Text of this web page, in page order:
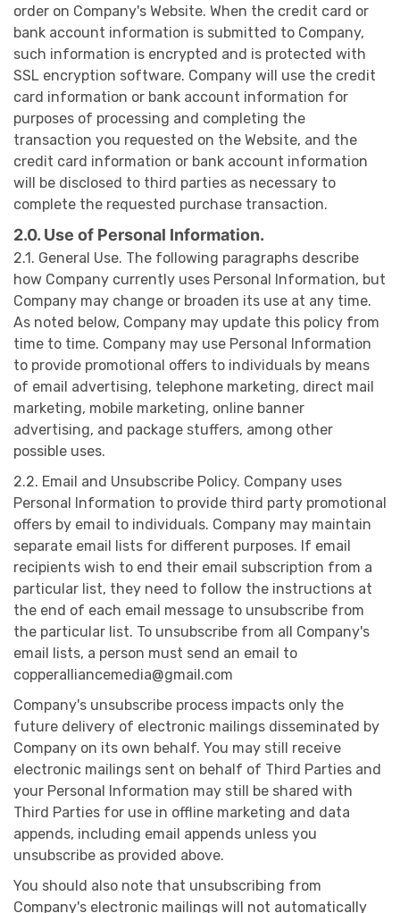
order on Company's Website. When the credit card or
bank account information is submitted to Company,
such information is encrypted and is protected with
SSL encryption software. Company will use the credit
card information or bank account information for
purposes of processing and completing the
transaction you requested on the Website, and the
credit card information or bank account information
will be disclosed to third parties as necessary to
complete the requested purchase transaction.
2.0. Use of Personal Information.
2.1. General Use. The following paragraphs describe
how Company currently uses Personal Information, but
Company may change or broaden its use at any time.
As noted below, Company may update this policy from
time to time. Company may use Personal Information
to provide promotional offers to individuals by means
of email advertising, telephone marketing, direct mail
marketing, mobile marketing, online banner
advertising, and package stuffers, among other
possible uses.
2.2. Email and Unsubscribe Policy. Company uses
Personal Information to provide third party promotional
offers by email to individuals. Company may maintain
separate email lists for different purposes. If email
recipients wish to end their email subscription from a
particular list, they need to follow the instructions at
the end of each email message to unsubscribe from
the particular list. To unsubscribe from all Company's
email lists, a person must send an email to
copperalliancemedia@gmail.com
Company's unsubscribe process impacts only the
future delivery of electronic mailings disseminated by
Company on its own behalf. You may still receive
electronic mailings sent on behalf of Third Parties and
your Personal Information may still be shared with
Third Parties for use in offline marketing and data
appends, including email appends unless you
unsubscribe as provided above.
You should also note that unsubscribing from
Company's electronic mailings will not automatically